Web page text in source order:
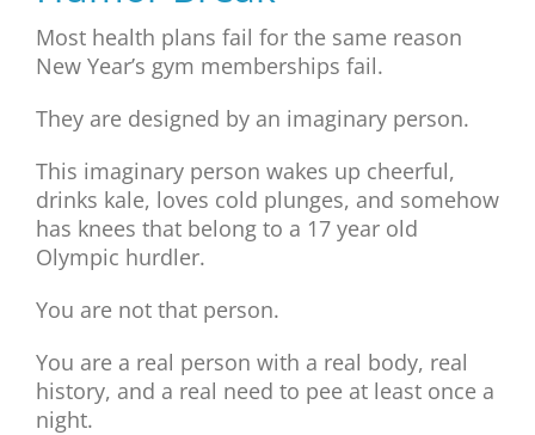
Most health plans fail for the same reason
New Year’s gym memberships fail.
They are designed by an imaginary person.
This imaginary person wakes up cheerful,
drinks kale, loves cold plunges, and somehow
has knees that belong to a 17 year old
Olympic hurdler.
You are not that person.
You are a real person with a real body, real
history, and a real need to pee at least once a
night.